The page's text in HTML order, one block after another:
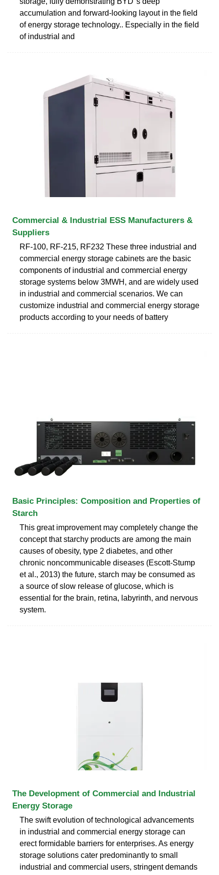
accumulation and forward-looking layout in the field
of energy storage technology.. Especially in the field
of industrial and
Commercial & Industrial ESS Manufacturers &
Suppliers
RF-100, RF-215, RF232 These three industrial and
commercial energy storage cabinets are the basic
components of industrial and commercial energy
storage systems below 3MWH, and are widely used
in industrial and commercial scenarios. We can
customize industrial and commercial energy storage
products according to your needs of battery
Basic Principles: Composition and Properties of
Starch
This great improvement may completely change the
concept that starchy products are among the main
causes of obesity, type 2 diabetes, and other
chronic noncommunicable diseases (Escott-Stump
et al., 2013) the future, starch may be consumed as
a source of slow release of glucose, which is
essential for the brain, retina, labyrinth, and nervous
system.
The Development of Commercial and Industrial
Energy Storage
The swift evolution of technological advancements
in industrial and commercial energy storage can
erect formidable barriers for enterprises. As energy
storage solutions cater predominantly to small
industrial and commercial users, stringent demands